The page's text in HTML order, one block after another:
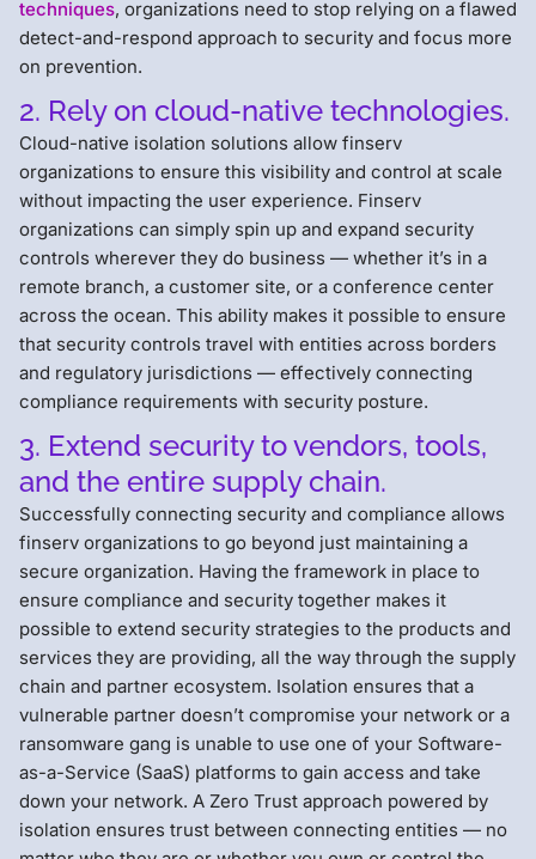
techniques, organizations need to stop relying on a flawed
detect-and-respond approach to security and focus more
on prevention.
2. Rely on cloud-native technologies.
Cloud-native isolation solutions allow finserv
organizations to ensure this visibility and control at scale
without impacting the user experience. Finserv
organizations can simply spin up and expand security
controls wherever they do business — whether it’s in a
remote branch, a customer site, or a conference center
across the ocean. This ability makes it possible to ensure
that security controls travel with entities across borders
and regulatory jurisdictions — effectively connecting
compliance requirements with security posture.
3. Extend security to vendors, tools,
and the entire supply chain.
Successfully connecting security and compliance allows
finserv organizations to go beyond just maintaining a
secure organization. Having the framework in place to
ensure compliance and security together makes it
possible to extend security strategies to the products and
services they are providing, all the way through the supply
chain and partner ecosystem. Isolation ensures that a
vulnerable partner doesn’t compromise your network or a
ransomware gang is unable to use one of your Software-
as-a-Service (SaaS) platforms to gain access and take
down your network. A Zero Trust approach powered by
isolation ensures trust between connecting entities — no